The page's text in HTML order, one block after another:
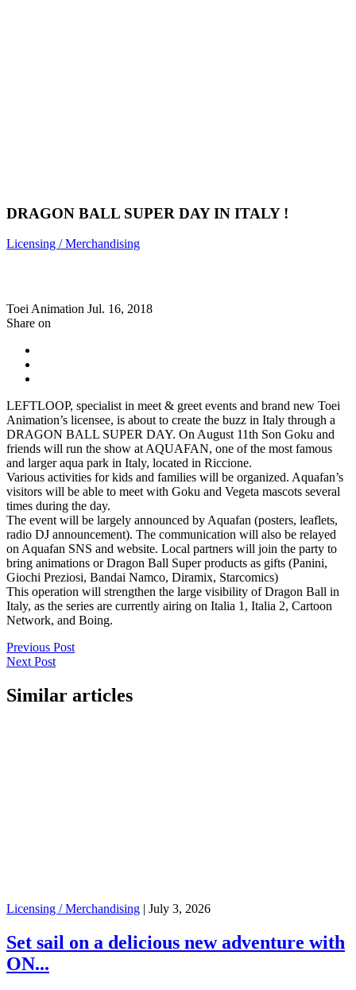
DRAGON BALL SUPER DAY IN ITALY !
Licensing / Merchandising
Toei Animation Jul. 16, 2018
Share on
LEFTLOOP, specialist in meet & greet events and brand new Toei
Animation’s licensee, is about to create the buzz in Italy through a
DRAGON BALL SUPER DAY. On August 11th Son Goku and
friends will run the show at AQUAFAN, one of the most famous
and larger aqua park in Italy, located in Riccione.
Various activities for kids and families will be organized. Aquafan’s
visitors will be able to meet with Goku and Vegeta mascots several
times during the day.
The event will be largely announced by Aquafan (posters, leaflets,
radio DJ announcement). The communication will also be relayed
on Aquafan SNS and website. Local partners will join the party to
bring animations or Dragon Ball Super products as gifts (Panini,
Giochi Preziosi, Bandai Namco, Diramix, Starcomics)
This operation will strengthen the large visibility of Dragon Ball in
Italy, as the series are currently airing on Italia 1, Italia 2, Cartoon
Network, and Boing.
Previous Post
Next Post
Similar articles
Licensing / Merchandising | July 3, 2026
Set sail on a delicious new adventure with
ON...